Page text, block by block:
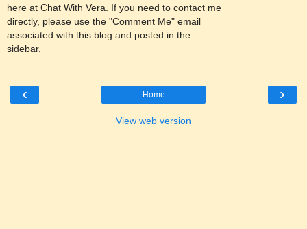
here at Chat With Vera. If you need to contact me
directly, please use the "Comment Me" email
associated with this blog and posted in the
sidebar.
‹ ›
Home
View web version